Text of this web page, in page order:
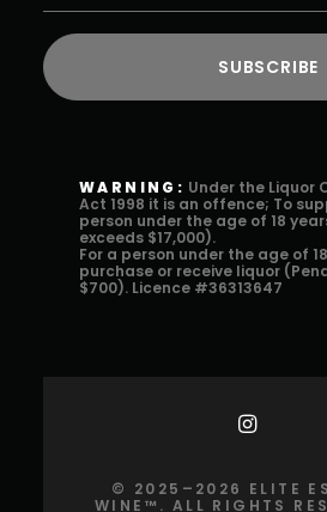
WARNING: Under the Liquor
Act 1998 it is an offence; To
person under the age of 18
exceeds $17,000).
For a person under the age of
purchase or receive liquor
$700). Licence #36313647
©️ 2025–2026 ELITE
WINE™️. ALL RIGHTS